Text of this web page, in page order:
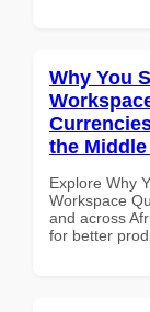
Why You
the
Explore Why
Workspace
and across
for better